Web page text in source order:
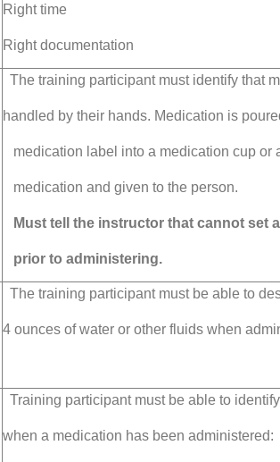
Right time
Right documentation
The training participant must identify that
handled by their hands. Medication is
medication label into a medication cup or
medication and given to the person.
Must tell the instructor that cannot set
prior to administering.
The training participant must be able to
4 ounces of water or other fluids when
Training participant must be able to
when a medication has been administered: